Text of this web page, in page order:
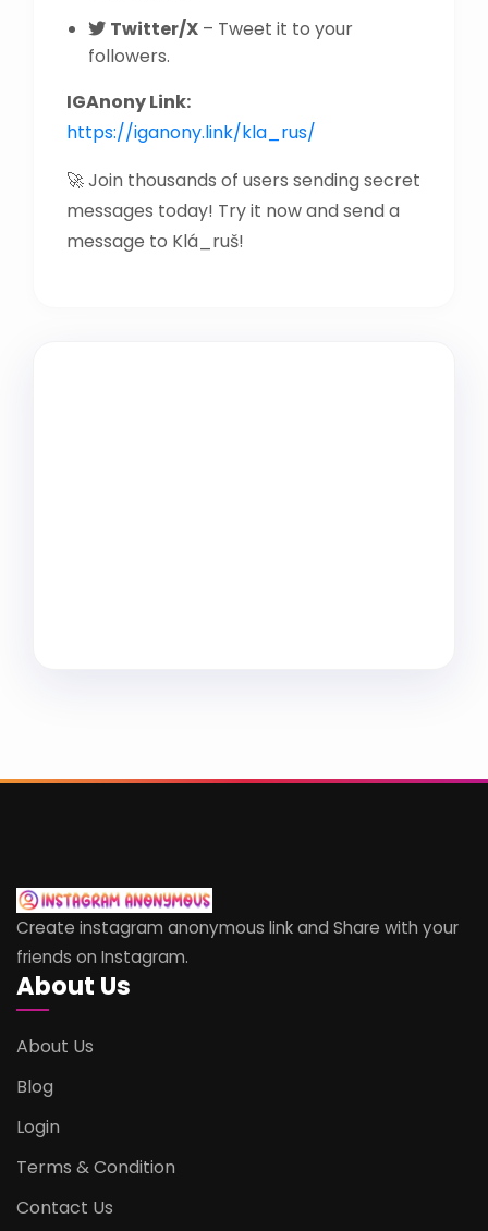
Twitter/X – Tweet it to your
followers.
IGAnony Link:
https://iganony.link/kla_rus/
🚀 Join thousands of users sending secret
messages today! Try it now and send a
message to Klá_ruš!
Create instagram anonymous link and Share with your
friends on Instagram.
About Us
About Us
Blog
Login
Terms & Condition
Contact Us